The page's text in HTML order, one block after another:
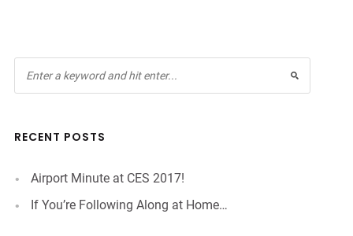
RECENT POSTS
Airport Minute at CES 2017!
If You’re Following Along at Home…